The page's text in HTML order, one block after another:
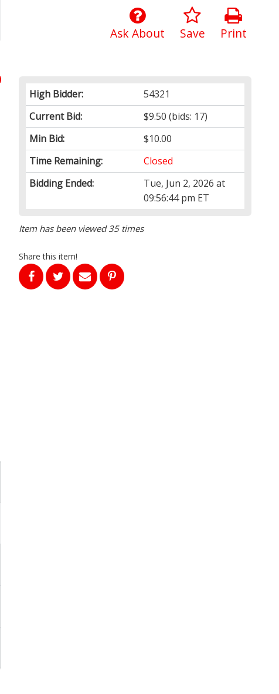
Print
Save
Ask About
High Bidder:
54321
Current Bid:
$9.50 (bids: 17)
Min Bid:
$10.00
Time Remaining:
Closed
Bidding Ended:
Tue, Jun 2, 2026 at
09:56:44 pm ET
Item has been viewed 35 times
Share this item!